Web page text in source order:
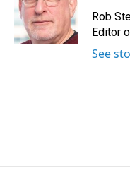
o
k
I
n
Rob
Editor
See